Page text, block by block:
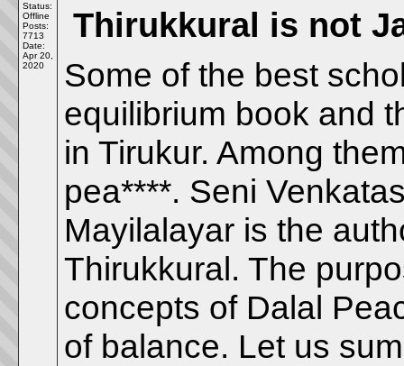
Status:
Offline
Posts:
7713
Date:
Apr 20,
2020
Thirukkural is not
Some of the best
equilibrium book and
in Tirukur. Among
pea****. Seni
Mayilalayar is the
Thirukkural. The
concepts of Dalal
of balance. Let us